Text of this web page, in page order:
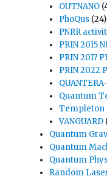
OUTNANO
PhoQus (24)
PNRR
PRIN 2015
PRIN 2017
PRIN 2022
Quantum
Templeton
VANGUARD
Quantum
Quantum
Quantum
Random